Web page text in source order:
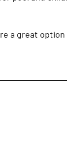
a great